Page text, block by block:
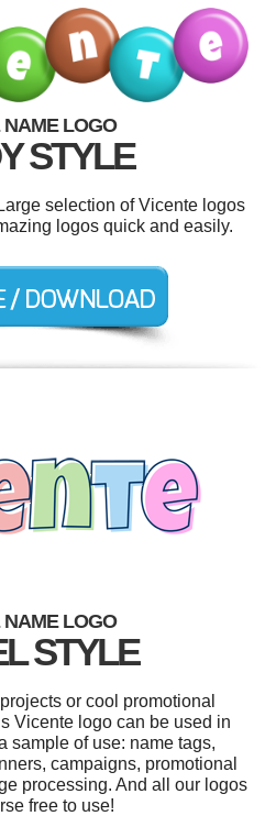
NAME LOGO
STYLE
selection of Vicente logos
logos quick and easily.
NAME LOGO
STYLE
or cool promotional
Vicente logo can be used in
sample of use: name tags,
campaigns, promotional
processing. And all our logos
free to use!